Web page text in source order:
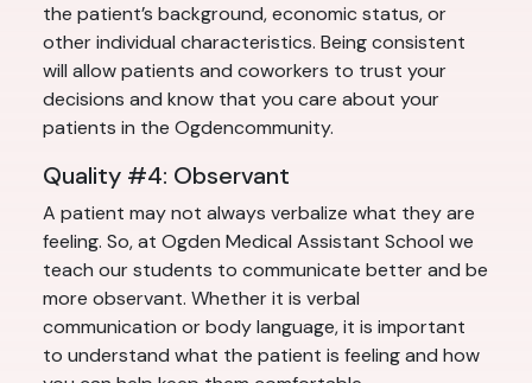
the patient’s background, economic status, or
other individual characteristics. Being consistent
will allow patients and coworkers to trust your
decisions and know that you care about your
patients in the Ogdencommunity.
Quality #4: Observant
A patient may not always verbalize what they are
feeling. So, at Ogden Medical Assistant School we
teach our students to communicate better and be
more observant. Whether it is verbal
communication or body language, it is important
to understand what the patient is feeling and how